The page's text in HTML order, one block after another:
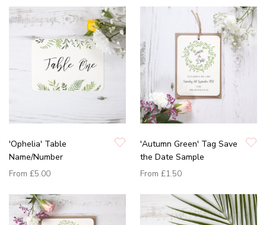
'Ophelia' Table
Name/Number
From £5.00
'Autumn Green' Tag Save
the Date Sample
From £1.50